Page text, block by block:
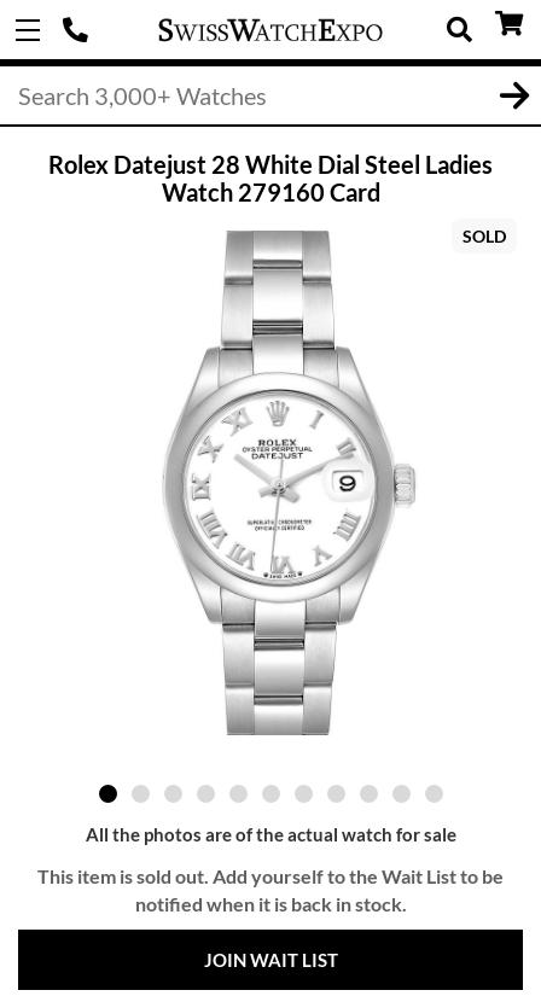
Rolex Datejust 28 White Dial Steel Ladies
Watch 279160 Card
SOLD
All the photos are of the actual watch for sale
This item is sold out. Add yourself to the Wait List to be
notified when it is back in stock.
JOIN WAIT LIST